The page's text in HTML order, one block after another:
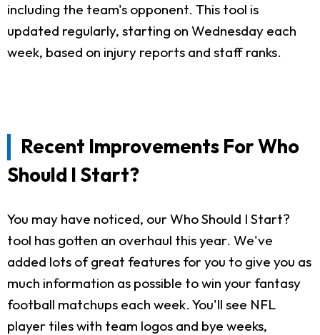
including the team's opponent. This tool is
updated regularly, starting on Wednesday each
week, based on injury reports and staff ranks.
Recent Improvements For Who
Should I Start?
You may have noticed, our Who Should I Start?
tool has gotten an overhaul this year. We've
added lots of great features for you to give you as
much information as possible to win your fantasy
football matchups each week. You'll see NFL
player tiles with team logos and bye weeks,